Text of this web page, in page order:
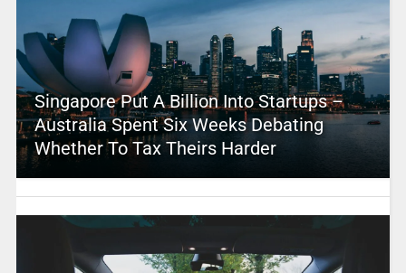
Singapore Put A Billion Into Startups –
Australia Spent Six Weeks Debating
Whether To Tax Theirs Harder